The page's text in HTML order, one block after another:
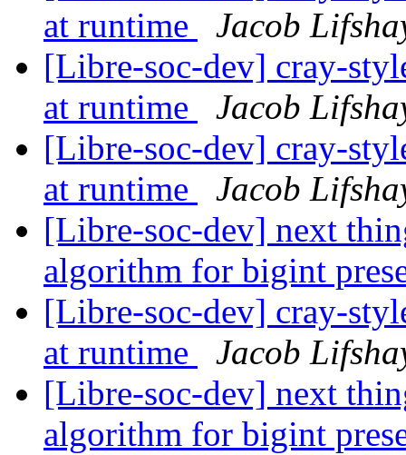
at runtime
Jacob
[Libre-soc-dev] cray-
at runtime
Jacob
[Libre-soc-dev] cray-
at runtime
Jacob
[Libre-soc-dev] next
algorithm for bigint
[Libre-soc-dev] cray-
at runtime
Jacob
[Libre-soc-dev] next
algorithm for bigint